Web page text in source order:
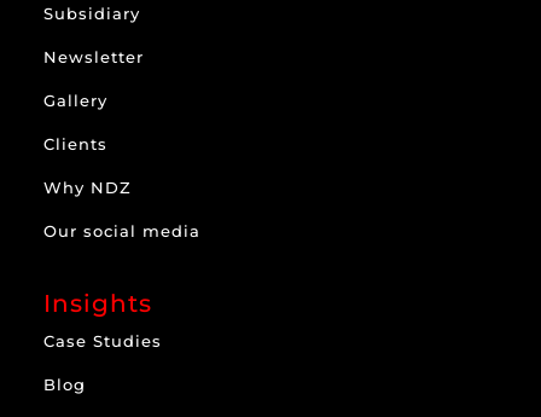
Subsidiary
Newsletter
Gallery
Clients
Why NDZ
Our social media
Insights
Case Studies
Blog